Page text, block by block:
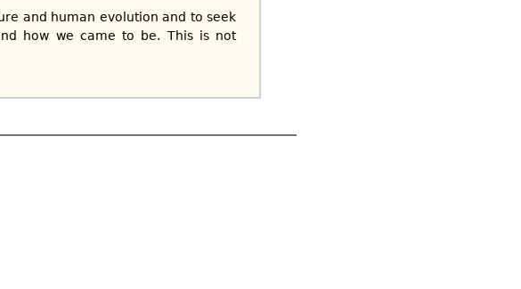
and human evolution and to seek
how we came to be. This is not